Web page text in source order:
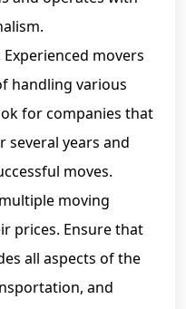
movers
handling various
for companies that
several years and
moves.
moving
prices. Ensure that
all aspects of the
and